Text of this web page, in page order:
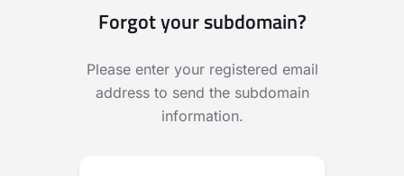
Forgot your subdomain?
Please enter your registered email
address to send the subdomain
information.